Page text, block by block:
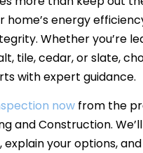
home’s energy
Whether you’re
tile, cedar, or slate,
with expert guidance.
now from the
and Construction.
your options,